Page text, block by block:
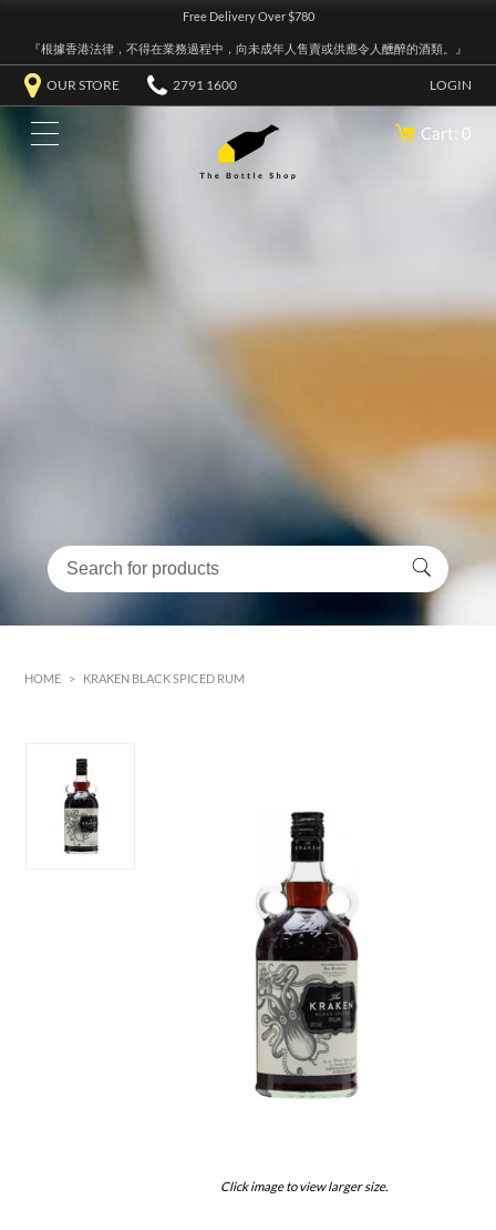
Free Delivery Over $780
『根據香港法律，不得在業務過程中，向未成年人售賣或供應令人醺醉的酒類。』
OUR STORE 2791 1600 LOGIN
Cart: 0
HOME > KRAKEN BLACK SPICED RUM
Click image to view larger size.